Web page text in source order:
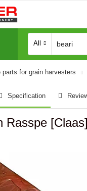
All
parts for grain harvesters
Specification
Rasspe